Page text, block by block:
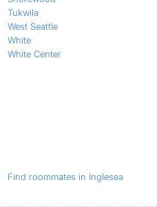
Tukwila
West Seattle
White
White Center
Find roommates in Inglesea